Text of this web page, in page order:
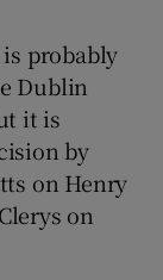
probably
Dublin
it is
by
on Henry
on